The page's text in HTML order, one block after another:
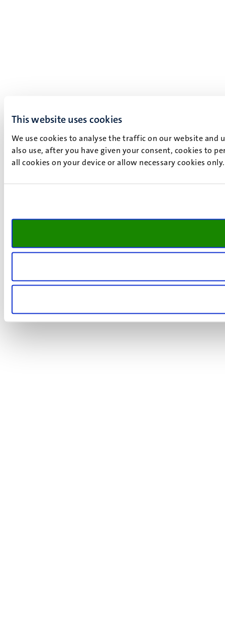
This website uses cookies
We use cookies to analyse the traffic on our website and
also use, after you have given your consent, cookies to
all cookies on your device or allow necessary cookies